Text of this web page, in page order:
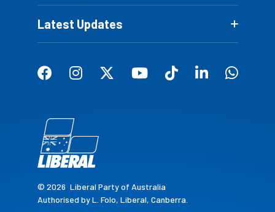
Latest Updates
© 2026 Liberal Party of Australia
Authorised by L. Folo, Liberal, Canberra.